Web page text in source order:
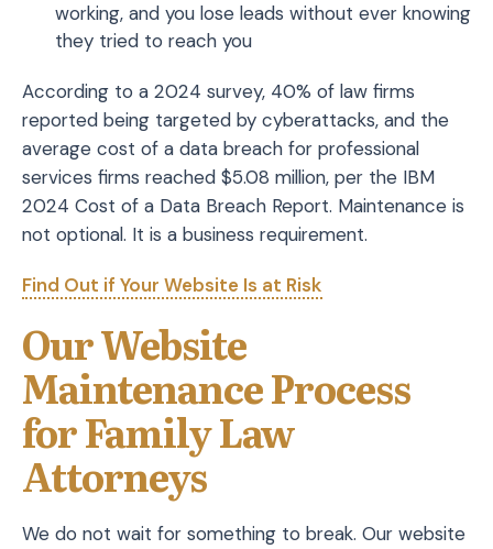
working, and you lose leads without ever knowing
they tried to reach you
According to a 2024 survey, 40% of law firms
reported being targeted by cyberattacks, and the
average cost of a data breach for professional
services firms reached $5.08 million, per the IBM
2024 Cost of a Data Breach Report. Maintenance is
not optional. It is a business requirement.
Find Out if Your Website Is at Risk
Our Website
Maintenance Process
for Family Law
Attorneys
We do not wait for something to break. Our website